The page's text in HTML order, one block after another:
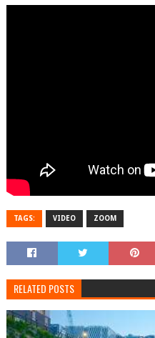
TAGS: VIDEO ZOOM
RELATED POSTS